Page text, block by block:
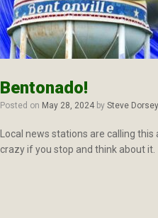
Bentonado!
Posted on May 28, 2024 by Steve Dorsey
Local news stations are calling
crazy if you stop and think about it.